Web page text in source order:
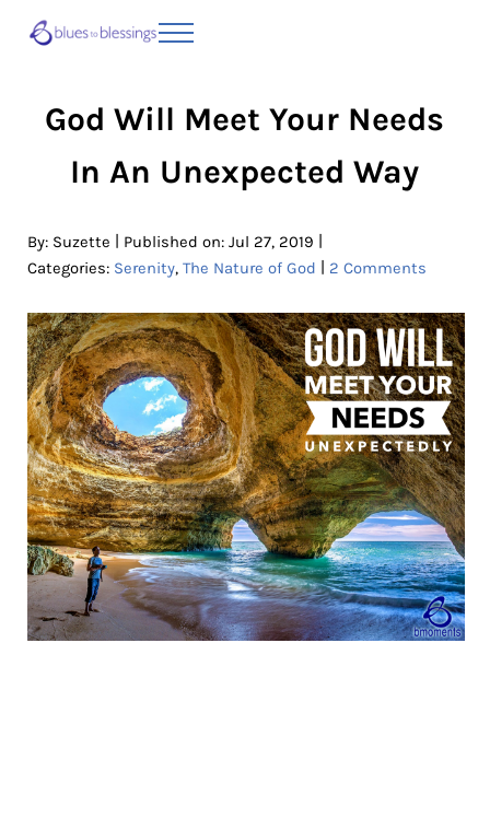
Menu
God Will Meet Your Needs
In An Unexpected Way
By: Suzette Published on: Jul 27, 2019
Categories: Serenity, The Nature of God 2 Comments